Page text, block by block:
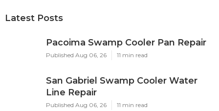
Latest Posts
Pacoima Swamp Cooler Pan Repair
Published Aug 06, 26 11 min read
San Gabriel Swamp Cooler Water
Line Repair
Published Aug 06, 26 11 min read